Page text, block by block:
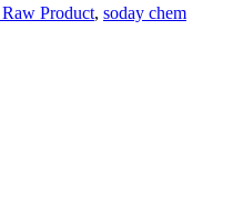
Product, soday chem